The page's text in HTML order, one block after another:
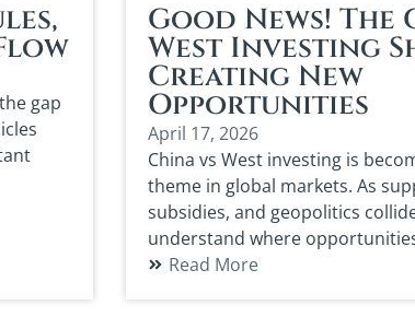
gap
Good News! The
West Investing
Creating New
Opportunities
April 17, 2026
China vs West investing is
theme in global markets. As
subsidies, and geopolitics
understand where
Read More